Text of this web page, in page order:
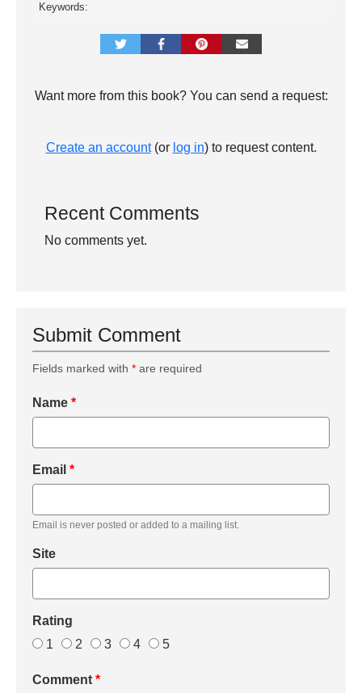
Keywords:
Want more from this book? You can send a request:
Create an account(or log in) to request content.
Recent Comments
No comments yet.
Submit Comment
Fields marked with * are required
Name *
Email *
Email is never posted or added to a mailing list.
Site
Rating
1
2 3 4 5
Comment *